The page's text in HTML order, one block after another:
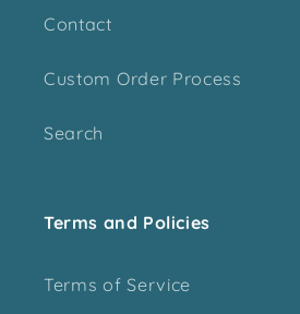
Contact
Custom Order Process
Search
Terms and Policies
Terms of Service